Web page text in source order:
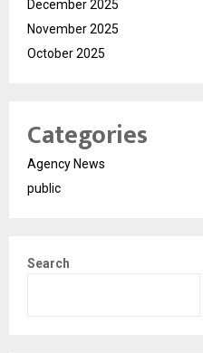
December 2025
November 2025
October 2025
Categories
Agency News
public
Search